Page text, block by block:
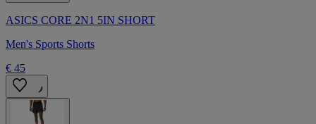
ASICS CORE 2N1 5IN SHORT
Men's Sports Shorts
€ 45